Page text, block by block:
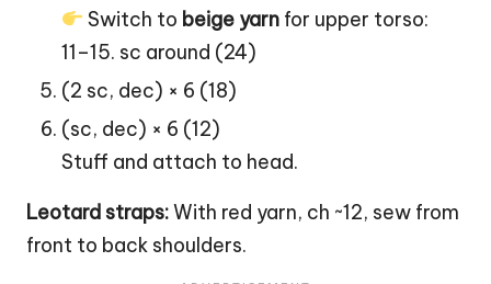
Switch to beige yarn for upper torso:
11–15. sc around (24)
(2 sc, dec) × 6 (18)
(sc, dec) × 6 (12)
Stuff and attach to head.
Leotard straps:With red yarn, ch ~12, sew from
front to back shoulders.